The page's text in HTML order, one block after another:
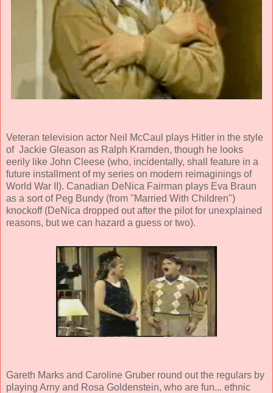
Veteran television actor Neil McCaul plays Hitler in the style
of Jackie Gleason as Ralph Kramden, though he looks
eerily like John Cleese (who, incidentally, shall feature in a
future installment of my series on modern reimaginings of
World War II). Canadian DeNica Fairman plays Eva Braun
as a sort of Peg Bundy (from "Married With Children")
knockoff (DeNica dropped out after the pilot for unexplained
reasons, but we can hazard a guess or two).
Gareth Marks and Caroline Gruber round out the regulars by
playing Arny and Rosa Goldenstein, who are fun... ethnic